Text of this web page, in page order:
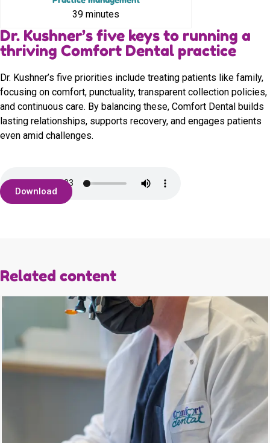
39 minutes
Dr. Kushner’s five keys to running a
thriving Comfort Dental practice
Dr. Kushner’s five priorities include treating patients like family,
focusing on comfort, punctuality, transparent collection policies,
and continuous care. By balancing these, Comfort Dental builds
lasting relationships, supports recovery, and engages patients
even amid challenges.
Download
Related content